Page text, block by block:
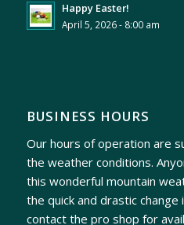
Happy Easter!
April 5, 2026 - 8:00 am
BUSINESS HOURS
Our hours of operation are
the weather conditions.
this wonderful mountain
the quick and drastic change
contact the pro shop for